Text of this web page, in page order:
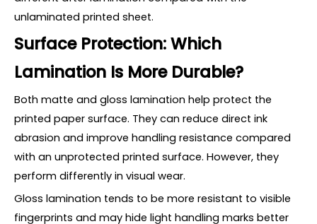
unlaminated printed sheet.
Surface Protection: Which
Lamination Is More Durable?
Both matte and gloss lamination help protect the
printed paper surface. They can reduce direct ink
abrasion and improve handling resistance compared
with an unprotected printed surface. However, they
perform differently in visual wear.
Gloss lamination tends to be more resistant to visible
fingerprints and may hide light handling marks better